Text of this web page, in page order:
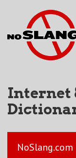
Internet
NoSlang.com